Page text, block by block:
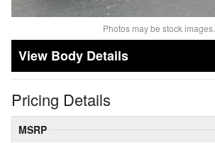
Photos may be stock images.
Body Details
Pricing Details
MSRP